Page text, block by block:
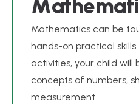
Mathemati
Mathematics can be
hands-on practical
activities, your child
concepts of numbers,
measurement.